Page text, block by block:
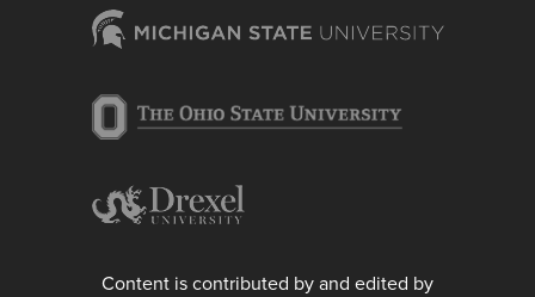
Content is contributed by and edited by